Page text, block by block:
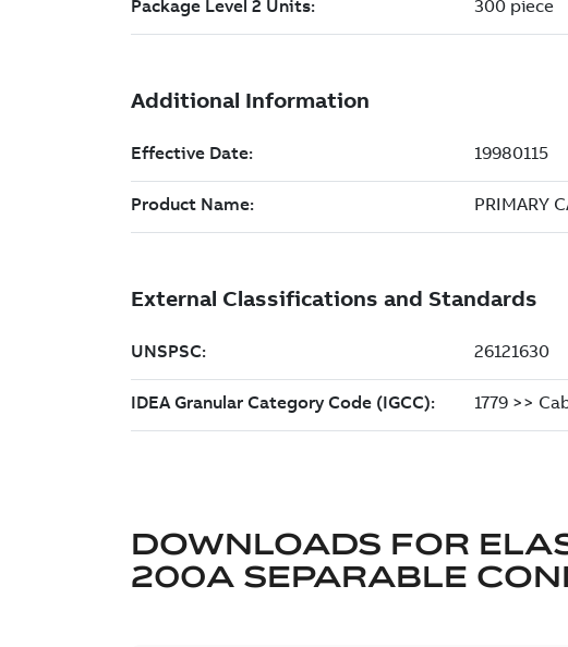
DOWNLOADS FOR
200A SEPARABLE